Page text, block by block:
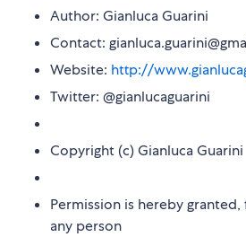
Author: Gianluca Guarini
Contact:
Website: http://
Twitter: @gianlucaguarini
Copyright (c) Gianluca Guarini
Permission is hereby
any person